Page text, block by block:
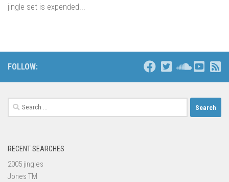
jingle set is expended...
FOLLOW:
Search
for:
RECENT SEARCHES
2005 jingles
Jones TM